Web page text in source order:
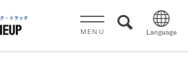
MENU